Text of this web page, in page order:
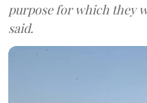
purpose for which they
said.